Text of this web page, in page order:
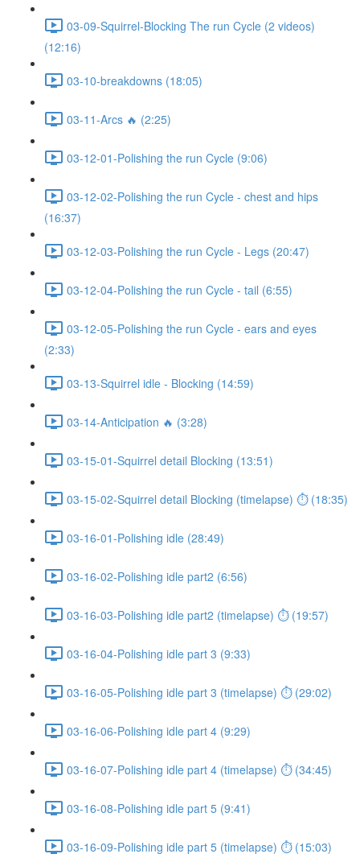
03-09-Squirrel-Blocking The run Cycle (2 videos)
(12:16)
03-10-breakdowns (18:05)
03-11-Arcs 🔥 (2:25)
03-12-01-Polishing the run Cycle (9:06)
03-12-02-Polishing the run Cycle - chest and hips
(16:37)
03-12-03-Polishing the run Cycle - Legs (20:47)
03-12-04-Polishing the run Cycle - tail (6:55)
03-12-05-Polishing the run Cycle - ears and eyes
(2:33)
03-13-Squirrel idle - Blocking (14:59)
03-14-Anticipation 🔥 (3:28)
03-15-01-Squirrel detail Blocking (13:51)
03-15-02-Squirrel detail Blocking (timelapse) ⏱ (18:35)
03-16-01-Polishing idle (28:49)
03-16-02-Polishing idle part2 (6:56)
03-16-03-Polishing idle part2 (timelapse) ⏱ (19:57)
03-16-04-Polishing idle part 3 (9:33)
03-16-05-Polishing idle part 3 (timelapse) ⏱ (29:02)
03-16-06-Polishing idle part 4 (9:29)
03-16-07-Polishing idle part 4 (timelapse) ⏱ (34:45)
03-16-08-Polishing idle part 5 (9:41)
03-16-09-Polishing idle part 5 (timelapse) ⏱ (15:03)